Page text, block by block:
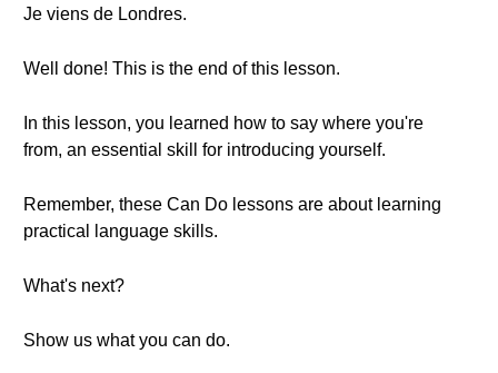
Je viens de Londres.
Well done! This is the end of this lesson.
In this lesson, you learned how to say where you're
from, an essential skill for introducing yourself.
Remember, these Can Do lessons are about learning
practical language skills.
What's next?
Show us what you can do.